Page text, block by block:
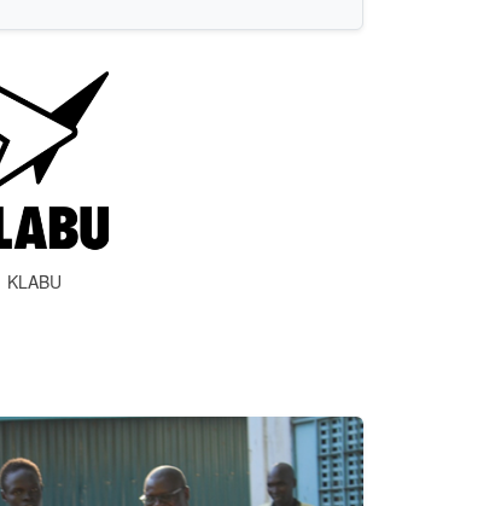
KLABU